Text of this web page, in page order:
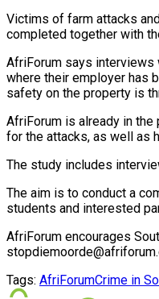
Victims of farm attacks
completed together with
AfriForum says interviews
where their employer has
safety on the property is
AfriForum is already in
for the attacks, as well as
The study includes
The aim is to conduct a
students and interested
AfriForum encourages
Tags: AfriForumCrime in